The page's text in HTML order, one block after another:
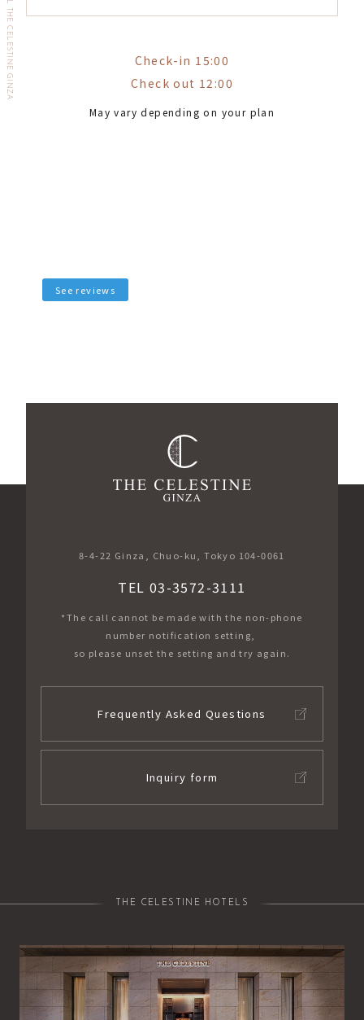
Check-in 15:00
Check out 12:00
May vary depending on your plan
See reviews
HOTEL THE CELESTINE GINZA
8-4-22 Ginza, Chuo-ku, Tokyo 104-0061
TEL 03-3572-3111
*The call cannot be made with the non-phone
number notification setting,
so please unset the setting and try again.
Frequently Asked Questions
Inquiry form
THE CELESTINE HOTELS